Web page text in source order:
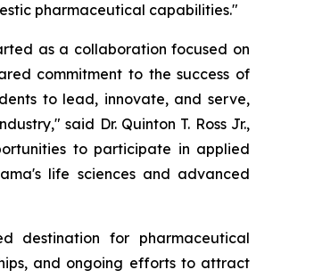
pharmaceutical capabilities."
as a collaboration focused on
commitment to the success of
to lead, innovate, and serve,
said Dr. Quinton T. Ross Jr.,
to participate in applied
life sciences and advanced
destination for pharmaceutical
and ongoing efforts to attract